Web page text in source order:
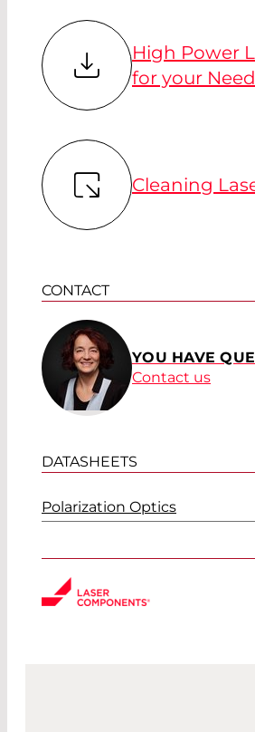
High Power
for your
Cleaning
CONTACT
YOU HAVE
Contact us
DATASHEETS
Polarization Optics